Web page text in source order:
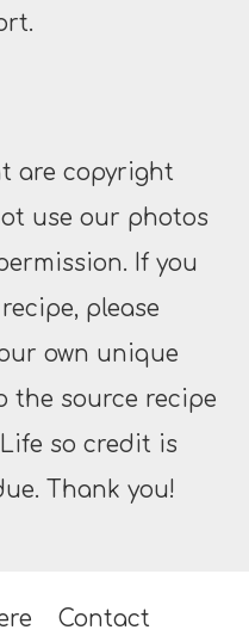
are copyright
use our photos
If you
please
own unique
the source recipe
so credit is
Thank you!
Contact